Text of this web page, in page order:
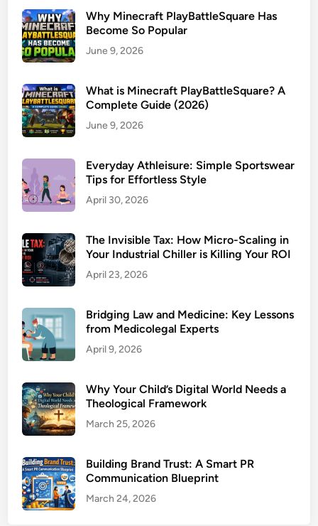
Why Minecraft PlayBattleSquare Has
Become So Popular
June 9, 2026
What is Minecraft PlayBattleSquare? A
Complete Guide (2026)
June 9, 2026
Everyday Athleisure: Simple Sportswear
Tips for Effortless Style
April 30, 2026
The Invisible Tax: How Micro-Scaling in
Your Industrial Chiller is Killing Your ROI
April 23, 2026
Bridging Law and Medicine: Key Lessons
from Medicolegal Experts
April 9, 2026
Why Your Child’s Digital World Needs a
Theological Framework
March 25, 2026
Building Brand Trust: A Smart PR
Communication Blueprint
March 24, 2026